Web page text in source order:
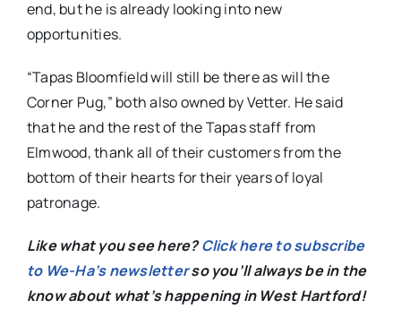
end, but he is already looking into new
opportunities.
“Tapas Bloomfield will still be there as will the
Corner Pug,” both also owned by Vetter. He said
that he and the rest of the Tapas staff from
Elmwood, thank all of their customers from the
bottom of their hearts for their years of loyal
patronage.
Like what you see here?Click here to subscribe
to We-Ha’s newsletterso you’ll always be in the
know about what’s happening in West Hartford!